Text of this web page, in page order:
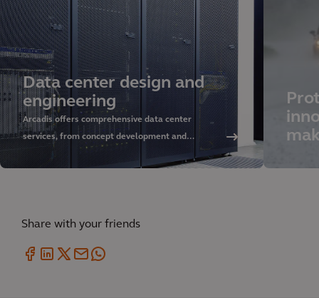
Data center design and
engineering
Arcadis offers comprehensive data center
services, from concept development and
sustainable design to delivery and asset
management. Discover our approach and rely on
Share with your friends